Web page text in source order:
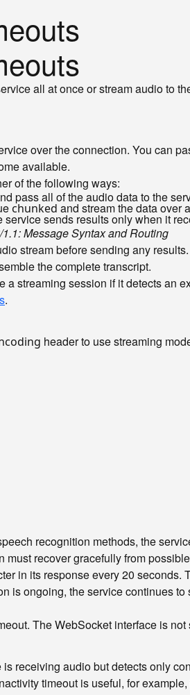
all at once or stream audio to
over the connection. You can
available.
of the following ways:
pass all of the audio data to the
chunked and stream the data over
sends results only when it
Message Syntax and Routing
stream before sending any
the complete transcript.
streaming session if it detects
.
header to use streaming
recognition methods, the
recover gracefully from
in its response every 20
is ongoing, the service continues
The WebSocket interface is
receiving audio but detects only
timeout is useful, for